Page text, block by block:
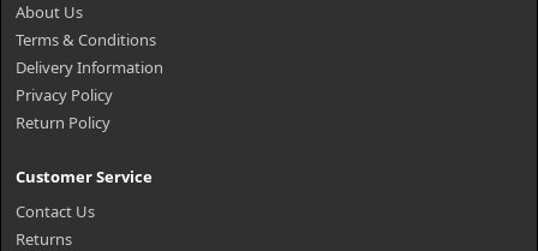
About Us
Terms & Conditions
Delivery Information
Privacy Policy
Return Policy
Customer Service
Contact Us
Returns